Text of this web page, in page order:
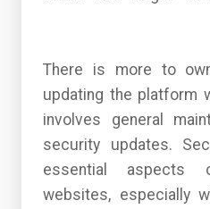
There is more to
updating the platform
involves general
security updates.
essential aspects
websites, especially